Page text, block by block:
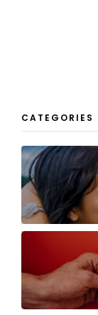
CATEGORIES